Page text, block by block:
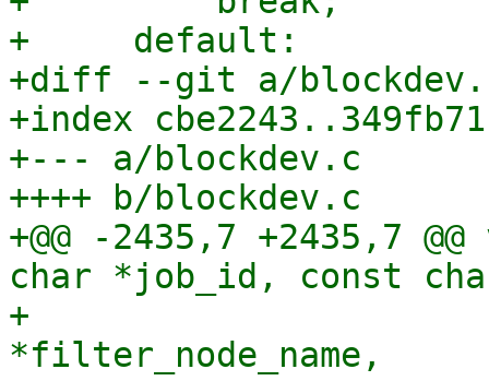
+     default:
+diff --git a/
+index
+--- a/blockdev.c
++++ b/blockdev.c
+@@ -2435,7 +2435,7
char *job_id, const
+
*filter_node_name,